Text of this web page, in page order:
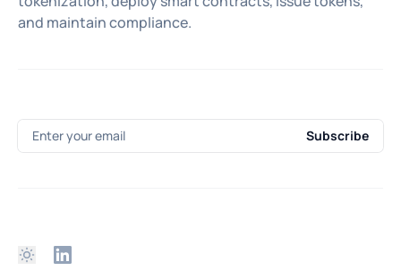
and maintain compliance.
Enter your email Subscribe